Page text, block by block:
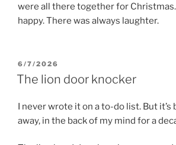
were all there together for
happy. There was always laughter.
POSTED
ON
6/7/2026
The lion door knocker
I never wrote it on a to-do list. But it’s
away, in the back of my mind for a